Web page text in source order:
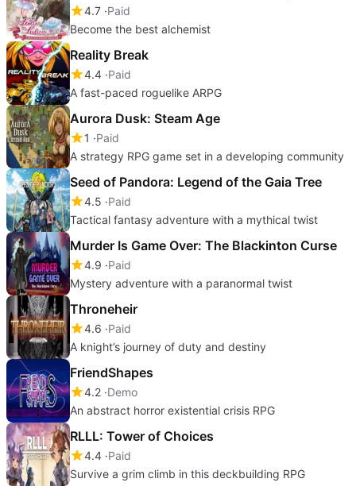
4.7 Paid
Become the best alchemist
Reality Break
4.4 Paid
A fast-paced roguelike ARPG
Aurora Dusk: Steam Age
1
Paid
A strategy RPG game set in a developing community
Seed of Pandora: Legend of the Gaia Tree
4.5 Paid
Tactical fantasy adventure with a mythical twist
Murder Is Game Over: The Blackinton Curse
4.9 Paid
Mystery adventure with a paranormal twist
Throneheir
4.6 Paid
A knight’s journey of duty and destiny
FriendShapes
4.2 Demo
An abstract horror existential crisis RPG
RLLL: Tower of Choices
4.4 Paid
Survive a grim climb in this deckbuilding RPG